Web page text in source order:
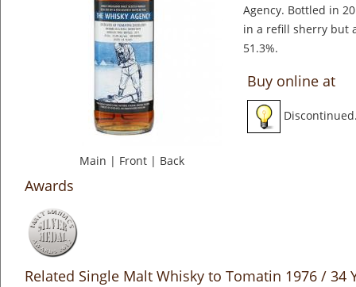
Main | Front | Back
Agency. Bottled in
in a refill sherry but
51.3%.
Buy online at
Awards
Related Single Malt Whisky to Tomatin 1976 / 34